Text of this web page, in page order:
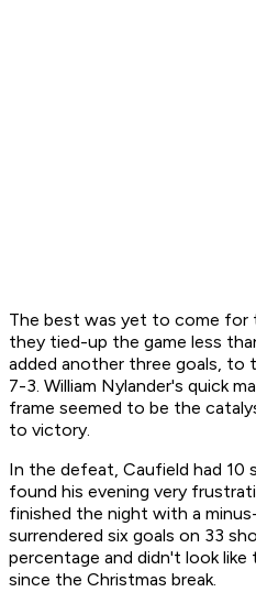
The best was yet to come for
they tied-up the game less
added another three goals, to
7-3. William Nylander's quick
frame seemed to be the
to victory.
In the defeat, Caufield had 10
found his evening very
finished the night with a
surrendered six goals on 33
percentage and didn't look
since the Christmas break.